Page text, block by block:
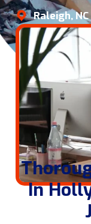
Raleigh, NC
In